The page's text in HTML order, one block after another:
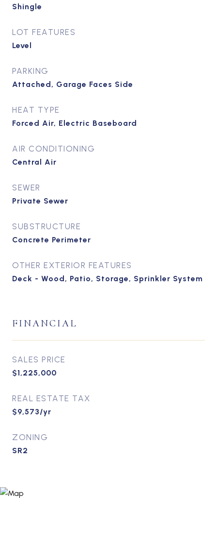
Shingle
LOT FEATURES
Level
PARKING
Attached, Garage Faces Side
HEAT TYPE
Forced Air, Electric Baseboard
AIR CONDITIONING
Central Air
SEWER
Private Sewer
SUBSTRUCTURE
Concrete Perimeter
OTHER EXTERIOR FEATURES
Deck - Wood, Patio, Storage, Sprinkler System
FINANCIAL
SALES PRICE
$1,225,000
REAL ESTATE TAX
$9,573/yr
ZONING
SR2